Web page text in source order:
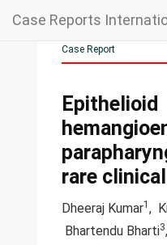
Case Reports
Case Report
Epithelioid
rare
Dheeraj Kumar1 ,
Bhartendu Bharti3,